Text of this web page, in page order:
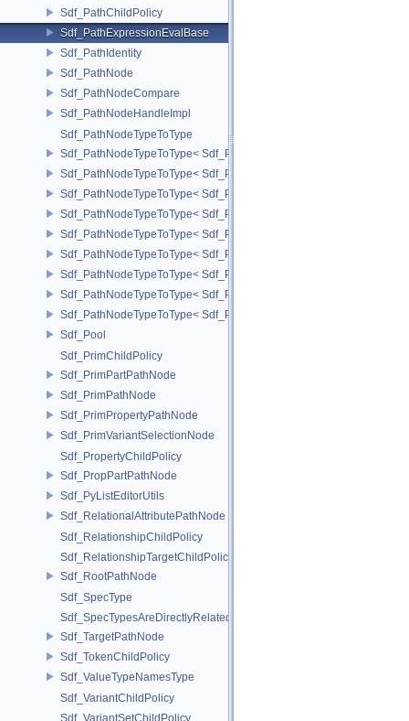
Sdf_PathChildPolicy
Sdf_PathExpressionEvalBase
Sdf_PathIdentity
Sdf_PathNode
Sdf_PathNodeCompare
Sdf_PathNodeHandleImpl
Sdf_PathNodeTypeToType
Sdf_PathNodeTypeToType< Sdf_PathNode::ExpressionNode >
Sdf_PathNodeTypeToType< Sdf_PathNode::MapperArgNode >
Sdf_PathNodeTypeToType< Sdf_PathNode::MapperNode >
Sdf_PathNodeTypeToType< Sdf_PathNode::PrimNode >
Sdf_PathNodeTypeToType< Sdf_PathNode::PrimPropertyNode >
Sdf_PathNodeTypeToType<
Sdf_PathNodeTypeToType< Sdf_PathNode::RelationalAttributeNode >
Sdf_PathNodeTypeToType< Sdf_PathNode::RootNode >
Sdf_PathNodeTypeToType< Sdf_PathNode::TargetNode >
Sdf_Pool
Sdf_PrimChildPolicy
Sdf_PrimPartPathNode
Sdf_PrimPathNode
Sdf_PrimPropertyPathNode
Sdf_PrimVariantSelectionNode
Sdf_PropertyChildPolicy
Sdf_PropPartPathNode
Sdf_PyListEditorUtils
Sdf_RelationalAttributePathNode
Sdf_RelationshipChildPolicy
Sdf_RelationshipTargetChildPolicy
Sdf_RootPathNode
Sdf_SpecType
Sdf_SpecTypesAreDirectlyRelated
Sdf_TargetPathNode
Sdf_TokenChildPolicy
Sdf_ValueTypeNamesType
Sdf_VariantChildPolicy
Sdf_VariantSetChildPolicy